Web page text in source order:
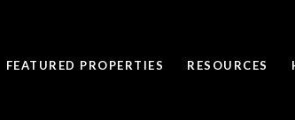
FEATURED PROPERTIES RESOURCES